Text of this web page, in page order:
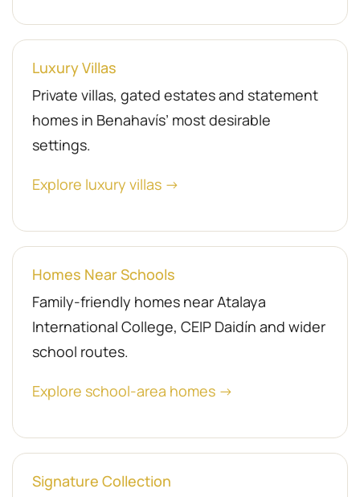
Luxury Villas
Private villas, gated estates and statement
homes in Benahavís’ most desirable
settings.
Explore luxury villas →
Homes Near Schools
Family-friendly homes near Atalaya
International College, CEIP Daidín and wider
school routes.
Explore school-area homes →
Signature Collection